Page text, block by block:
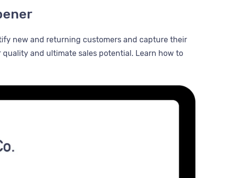
new and returning customers and capture their
and ultimate sales potential. Learn how to